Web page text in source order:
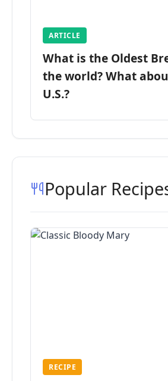
ARTICLE
What is the Oldest
the world? What
U.S.?
Popular
RECIPE